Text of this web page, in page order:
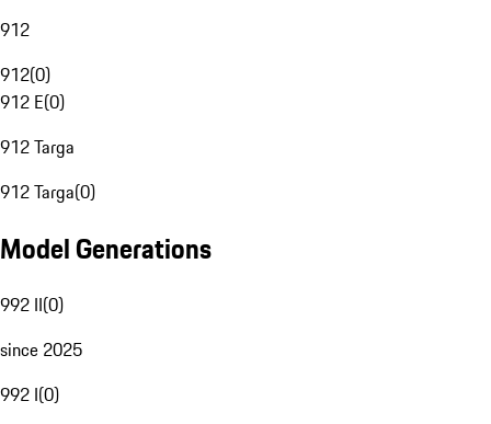
912
912(0)
912 E(0)
912 Targa
912 Targa(0)
Model Generations
992 II(0)
since 2025
992 I(0)